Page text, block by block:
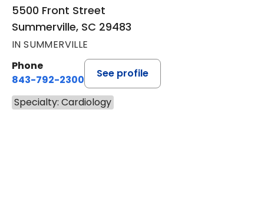
5500 Front Street
Summerville, SC 29483
IN SUMMERVILLE
Phone
843-792-2300
See profile
Specialty: Cardiology